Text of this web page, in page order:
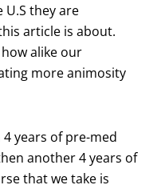
they are
article is about.
alike our
more animosity
years of pre-med
another 4 years of
that we take is